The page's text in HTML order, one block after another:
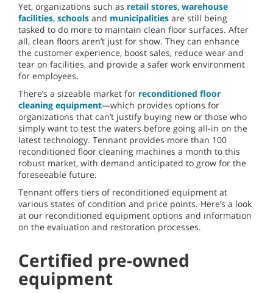
Yet, organizations such as retail stores, warehouse
facilities, schools and municipalities are still being
tasked to do more to maintain clean floor surfaces. After
all, clean floors aren’t just for show. They can enhance
the customer experience, boost sales, reduce wear and
tear on facilities, and provide a safer work environment
for employees.
There’s a sizeable market for reconditioned floor
cleaning equipment—which provides options for
organizations that can’t justify buying new or those who
simply want to test the waters before going all-in on the
latest technology. Tennant provides more than 100
reconditioned floor cleaning machines a month to this
robust market, with demand anticipated to grow for the
foreseeable future.
Tennant offers tiers of reconditioned equipment at
various states of condition and price points. Here’s a look
at our reconditioned equipment options and information
on the evaluation and restoration processes.
Certified pre-owned
equipment